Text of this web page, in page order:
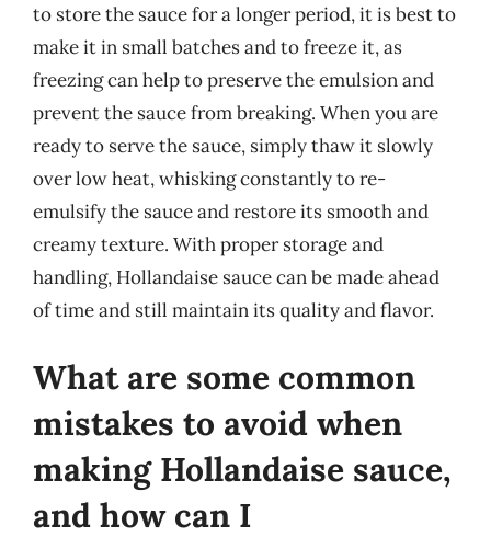
to store the sauce for a longer period, it is best to
make it in small batches and to freeze it, as
freezing can help to preserve the emulsion and
prevent the sauce from breaking. When you are
ready to serve the sauce, simply thaw it slowly
over low heat, whisking constantly to re-
emulsify the sauce and restore its smooth and
creamy texture. With proper storage and
handling, Hollandaise sauce can be made ahead
of time and still maintain its quality and flavor.
What are some common
mistakes to avoid when
making Hollandaise sauce,
and how can I